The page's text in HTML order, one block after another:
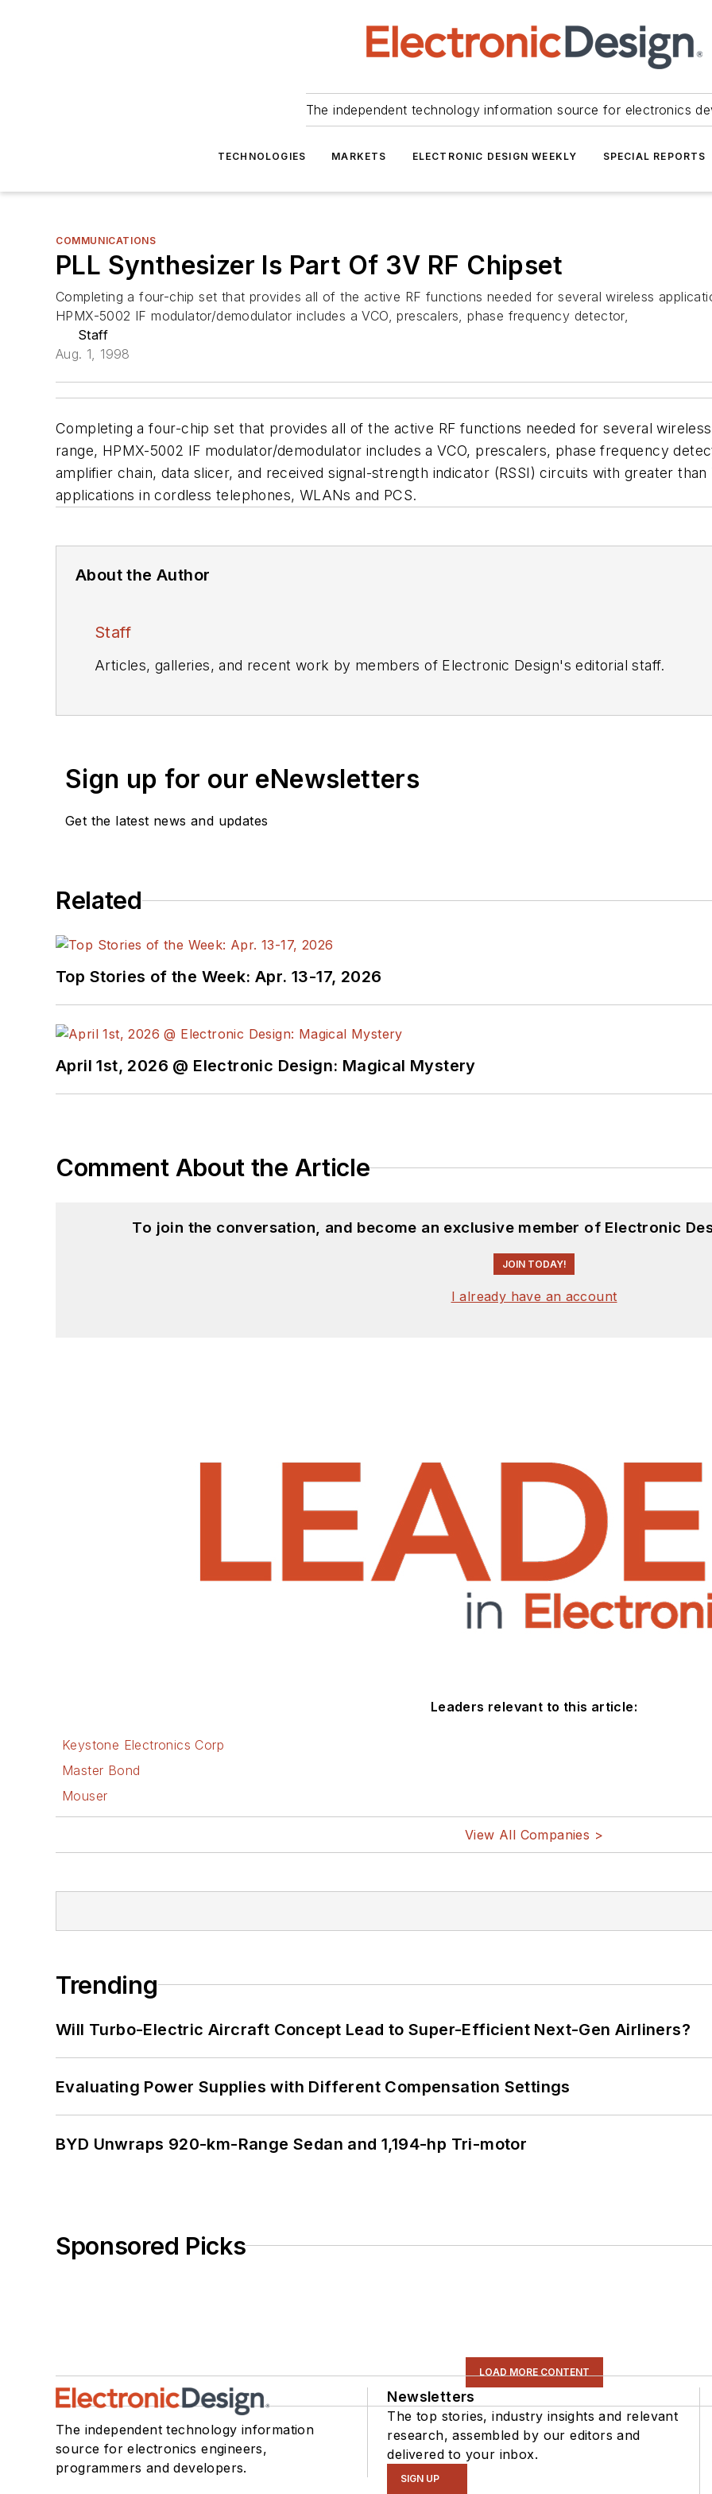
The independent technology information source for electronics
TECHNOLOGIES MARKETS ELECTRONIC DESIGN WEEKLY SPECIAL REPORTS
COMMUNICATIONS
PLL Synthesizer Is Part Of 3V RF Chipset
Completing a four-chip set that provides all of the active RF functions needed for several wireless
HPMX-5002 IF modulator/demodulator includes a VCO, prescalers, phase frequency detector,
Staff
Aug. 1, 1998
Completing a four-chip set that provides all of the active RF functions needed for several
range, HPMX-5002 IF modulator/demodulator includes a VCO, prescalers, phase frequency
amplifier chain, data slicer, and received signal-strength indicator (RSSI) circuits with greater
applications in cordless telephones, WLANs and PCS.
About the Author
Staff
Articles, galleries, and recent work by members of Electronic Design's editorial staff.
Sign up for our eNewsletters
Get the latest news and updates
Related
Top Stories of the Week: Apr. 13-17, 2026
April 1st, 2026 @ Electronic Design: Magical Mystery
Comment About the Article
To join the conversation, and become an exclusive member of Electronic
JOIN TODAY!
I already have an account
Leaders relevant to this article:
Keystone Electronics Corp
Master Bond
Mouser
View All Companies >
Trending
Will Turbo-Electric Aircraft Concept Lead to Super-Efficient Next-Gen Airliners?
Evaluating Power Supplies with Different Compensation Settings
BYD Unwraps 920-km-Range Sedan and 1,194-hp Tri-motor
Sponsored Picks
LOAD MORE CONTENT
The independent technology information
source for electronics engineers,
programmers and developers.
Newsletters
The top stories, industry insights and relevant
research, assembled by our editors and
delivered to your inbox.
SIGN UP